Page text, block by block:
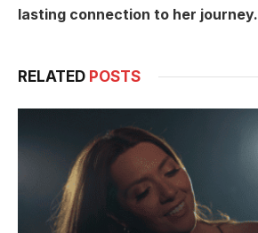
lasting connection to her journey.
RELATED POSTS